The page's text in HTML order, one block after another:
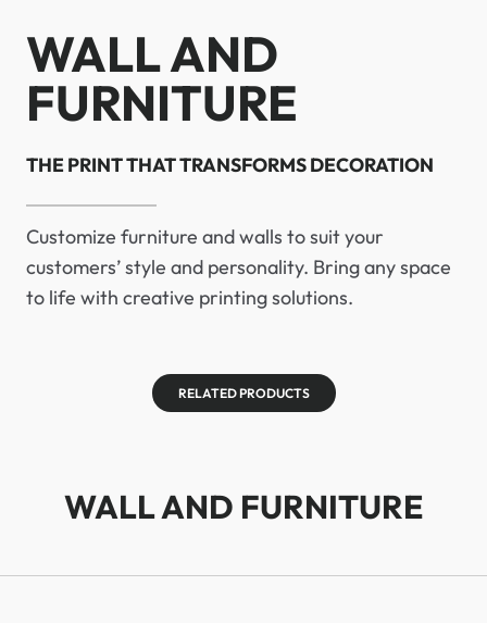
WALL AND
FURNITURE
THE PRINT THAT TRANSFORMS DECORATION
Customize furniture and walls to suit your
customers’ style and personality. Bring any space
to life with creative printing solutions.
RELATED PRODUCTS
WALL AND FURNITURE